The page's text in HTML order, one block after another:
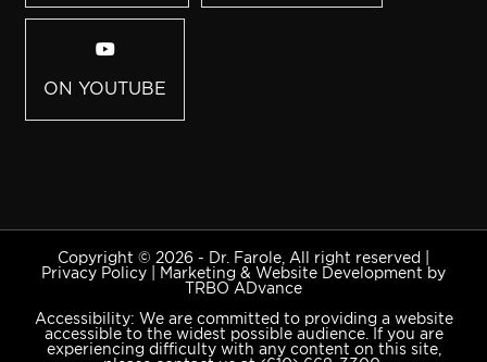
ON YOUTUBE
Copyright © 2026 - Dr. Farole, All right reserved |
Privacy Policy
Marketing & Website Development by
TRBO ADvance
Accessibility: We are committed to providing a website
accessible to the widest possible audience. If you are
experiencing difficulty with any content on this site,